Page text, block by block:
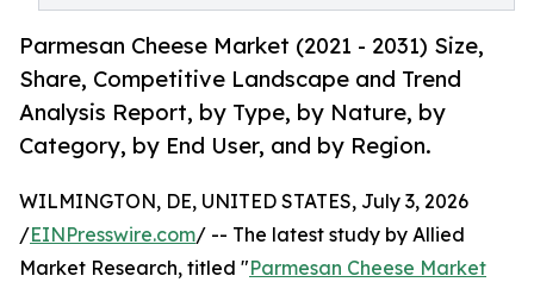
Parmesan Cheese Market (2021 - 2031) Size,
Share, Competitive Landscape and Trend
Analysis Report, by Type, by Nature, by
Category, by End User, and by Region.
WILMINGTON, DE, UNITED STATES, July 3, 2026
/EINPresswire.com/ -- The latest study by Allied
Market Research, titled "Parmesan Cheese Market